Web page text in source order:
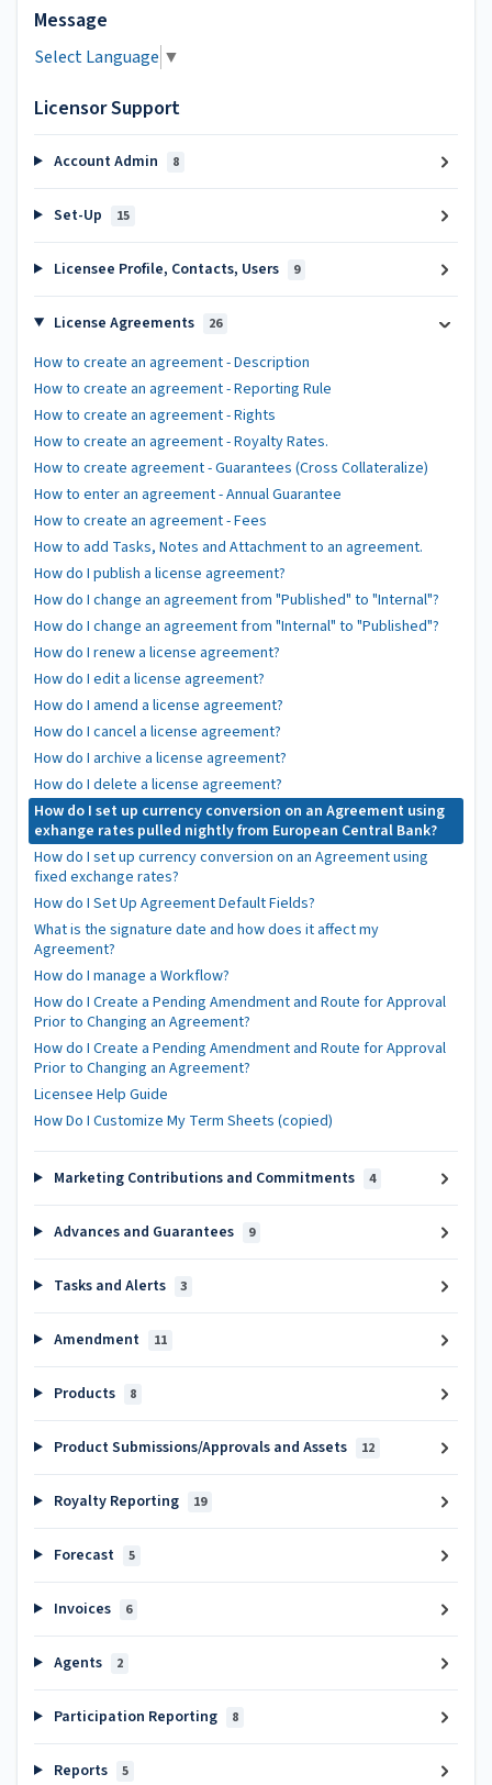
Message
Select Language ▼
Licensor Support
Account Admin 8
Set-Up 15
Licensee Profile, Contacts, Users 9
License Agreements 26
How to create an agreement - Description
How to create an agreement - Reporting Rule
How to create an agreement - Rights
How to create an agreement - Royalty Rates.
How to create agreement - Guarantees (Cross Collateralize)
How to enter an agreement - Annual Guarantee
How to create an agreement - Fees
How to add Tasks, Notes and Attachment to an agreement.
How do I publish a license agreement?
How do I change an agreement from "Published" to "Internal"?
How do I change an agreement from "Internal" to "Published"?
How do I renew a license agreement?
How do I edit a license agreement?
How do I amend a license agreement?
How do I cancel a license agreement?
How do I archive a license agreement?
How do I delete a license agreement?
How do I set up currency conversion on an Agreement using
exhange rates pulled nightly from European Central Bank?
How do I set up currency conversion on an Agreement using
fixed exchange rates?
How do I Set Up Agreement Default Fields?
What is the signature date and how does it affect my
Agreement?
How do I manage a Workflow?
How do I Create a Pending Amendment and Route for Approval
Prior to Changing an Agreement?
How do I Create a Pending Amendment and Route for Approval
Prior to Changing an Agreement?
Licensee Help Guide
How Do I Customize My Term Sheets (copied)
Marketing Contributions and Commitments 4
Advances and Guarantees 9
Tasks and Alerts 3
Amendment 11
Products 8
Product Submissions/Approvals and Assets 12
Royalty Reporting 19
Forecast 5
Invoices 6
Agents 2
Participation Reporting 8
Reports 5